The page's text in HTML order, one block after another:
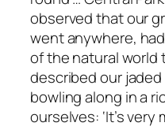
observed that our
went anywhere,
of the natural world
described our jaded
bowling along in a
ourselves: ‘It’s very